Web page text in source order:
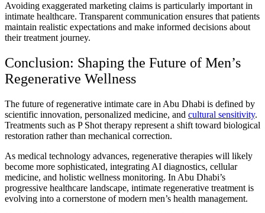
Avoiding exaggerated marketing claims is particularly important in
intimate healthcare. Transparent communication ensures that patients
maintain realistic expectations and make informed decisions about
their treatment journey.
Conclusion: Shaping the Future of Men’s
Regenerative Wellness
The future of regenerative intimate care in Abu Dhabi is defined by
scientific innovation, personalized medicine, and cultural sensitivity.
Treatments such as P Shot therapy represent a shift toward biological
restoration rather than mechanical correction.
As medical technology advances, regenerative therapies will likely
become more sophisticated, integrating AI diagnostics, cellular
medicine, and holistic wellness monitoring. In Abu Dhabi’s
progressive healthcare landscape, intimate regenerative treatment is
evolving into a cornerstone of modern men’s health management.